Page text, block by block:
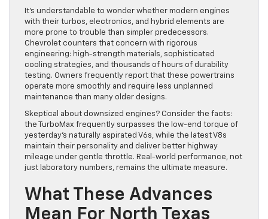
It’s understandable to wonder whether modern engines
with their turbos, electronics, and hybrid elements are
more prone to trouble than simpler predecessors.
Chevrolet counters that concern with rigorous
engineering: high-strength materials, sophisticated
cooling strategies, and thousands of hours of durability
testing. Owners frequently report that these powertrains
operate more smoothly and require less unplanned
maintenance than many older designs.
Skeptical about downsized engines? Consider the facts:
the TurboMax frequently surpasses the low-end torque of
yesterday’s naturally aspirated V6s, while the latest V8s
maintain their personality and deliver better highway
mileage under gentle throttle. Real-world performance, not
just laboratory numbers, remains the ultimate measure.
What These Advances
Mean For North Texas